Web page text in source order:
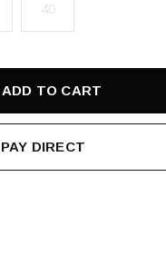
40
ADD TO CART
PAY DIRECT